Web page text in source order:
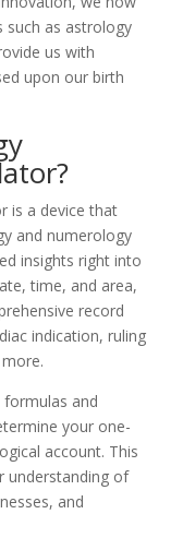
such as astrology
us with
upon our birth
is a device that
and numerology
insights right into
time, and area,
record
indication, ruling
and
your one-
account. This
understanding of
and